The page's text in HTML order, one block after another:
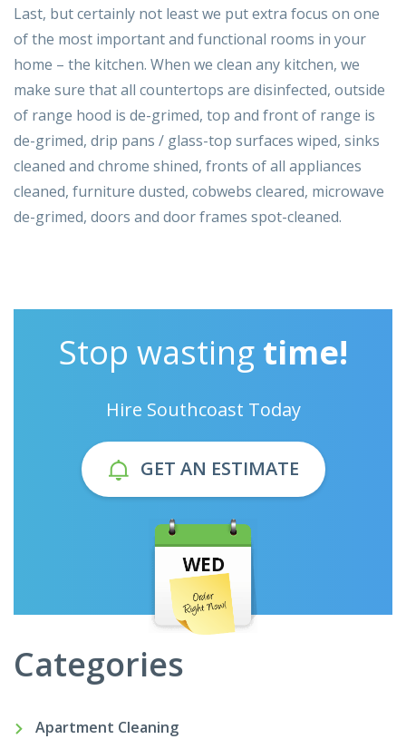
Last, but certainly not least we put extra focus on one
of the most important and functional rooms in your
home – the kitchen. When we clean any kitchen, we
make sure that all countertops are disinfected, outside
of range hood is de-grimed, top and front of range is
de-grimed, drip pans / glass-top surfaces wiped, sinks
cleaned and chrome shined, fronts of all appliances
cleaned, furniture dusted, cobwebs cleared, microwave
de-grimed, doors and door frames spot-cleaned.
Stop wastingtime!
Hire Southcoast Today
GET AN ESTIMATE
Categories
Apartment Cleaning